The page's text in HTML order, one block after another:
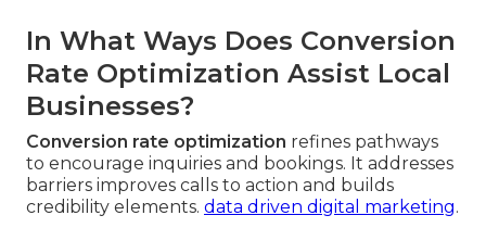
In What Ways Does Conversion
Rate Optimization Assist Local
Businesses?
Conversion rate optimization refines pathways
to encourage inquiries and bookings. It addresses
barriers improves calls to action and builds
credibility elements. data driven digital marketing.